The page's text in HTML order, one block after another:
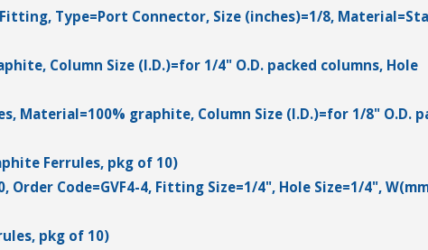
Type=Port Connector, Size (inches)=1/8,
Column Size (I.D.)=for 1/4" O.D. packed columns, Hole
Material=100% graphite, Column Size (I.D.)=for 1/8" O.D.
Ferrules, pkg of 10)
Order Code=GVF4-4, Fitting Size=1/4", Hole Size=1/4",
pkg of 10)